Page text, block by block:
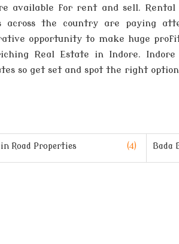
available for rent and sell.
across the country are paying
opportunity to make huge
Real Estate in Indore.
so get set and spot the right
Road Properties (4) Bada